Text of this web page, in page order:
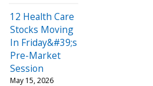
12 Health Care
Stocks Moving
In Friday&#39;s
Pre-Market
Session
May 15, 2026